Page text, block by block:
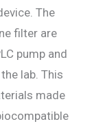
The
filter are
pump and
lab. This
made